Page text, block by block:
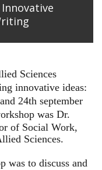
Sciences
innovative ideas:
24th september
was Dr.
of Social Work,
Sciences.
was to discuss and